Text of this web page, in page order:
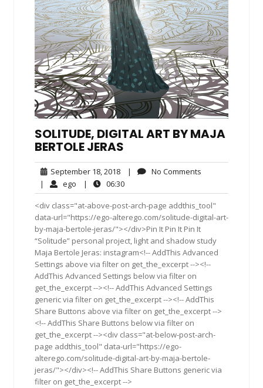
SOLITUDE, DIGITAL ART BY MAJA
BERTOLE JERAS
September 18, 2018September
18,
2018
| No Comments
| ego ego| 06:3006:30
<div class="at-above-post-arch-page addthis_tool"
data-url="https://ego-alterego.com/solitude-digital-art-
by-maja-bertole-jeras/"></div>Pin It Pin It Pin It
“Solitude” personal project, light and shadow study
Maja Bertole Jeras: instagram<!-- AddThis Advanced
Settings above via filter on get_the_excerpt --><!--
AddThis Advanced Settings below via filter on
get_the_excerpt --><!-- AddThis Advanced Settings
generic via filter on get_the_excerpt --><!-- AddThis
Share Buttons above via filter on get_the_excerpt -->
<!-- AddThis Share Buttons below via filter on
get_the_excerpt --><div class="at-below-post-arch-
page addthis_tool" data-url="https://ego-
alterego.com/solitude-digital-art-by-maja-bertole-
jeras/"></div><!-- AddThis Share Buttons generic via
filter on get_the_excerpt -->